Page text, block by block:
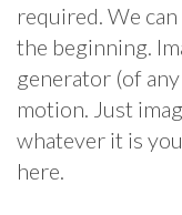
required. We
the beginning.
generator (of
motion. Just
whatever it is
here.